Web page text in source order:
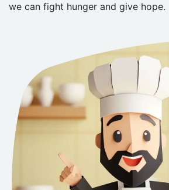
we can fight hunger and give hope.